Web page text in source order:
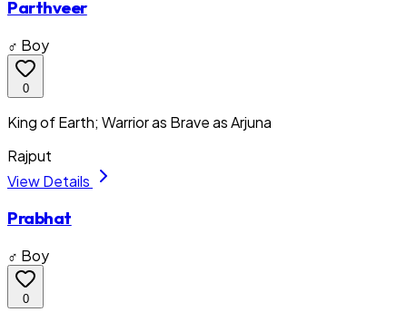
Parthveer
♂ Boy
0
King of Earth; Warrior as Brave as Arjuna
Rajput
View Details
Prabhat
♂ Boy
0